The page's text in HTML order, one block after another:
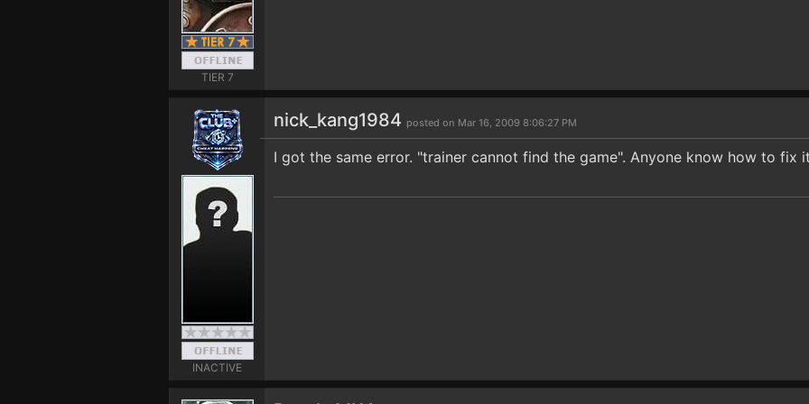
TIER 7
INACTIVE
nick_kang1984 posted on Mar 16, 2009 8:06:27 PM
I got the same error. "trainer cannot find the game". Anyone know how to fix